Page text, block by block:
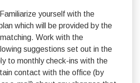
yourself with the
which will be provided by the
Work with the
suggestions set out in the
to monthly check-ins with the
contact with the office (by